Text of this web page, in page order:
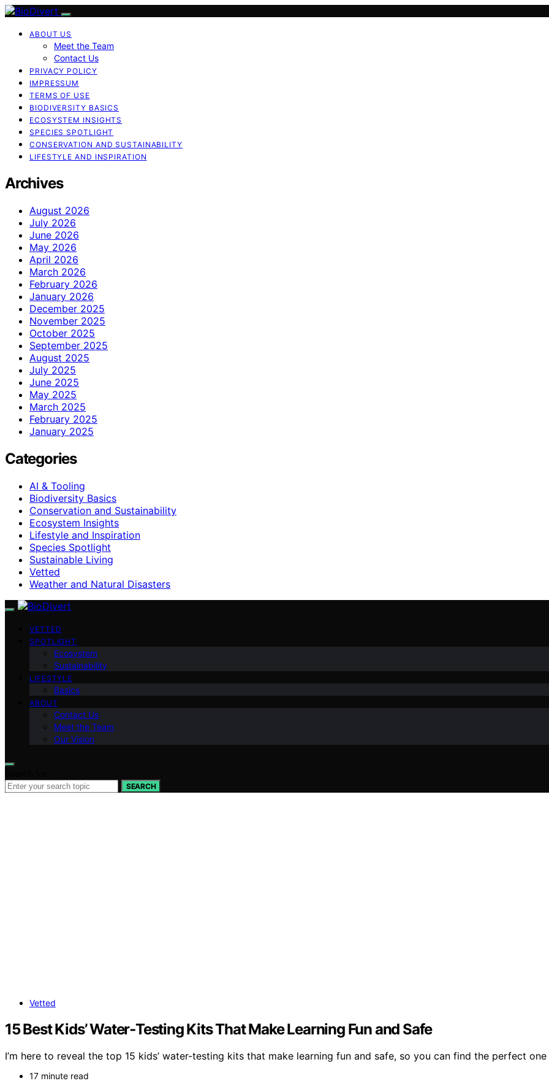
ABOUT US
Meet the Team
Contact Us
PRIVACY POLICY
IMPRESSUM
TERMS OF USE
BIODIVERSITY BASICS
ECOSYSTEM INSIGHTS
SPECIES SPOTLIGHT
CONSERVATION AND SUSTAINABILITY
LIFESTYLE AND INSPIRATION
Archives
August 2026
July 2026
June 2026
May 2026
April 2026
March 2026
February 2026
January 2026
December 2025
November 2025
October 2025
September 2025
August 2025
July 2025
June 2025
May 2025
March 2025
February 2025
January 2025
Categories
AI & Tooling
Biodiversity Basics
Conservation and Sustainability
Ecosystem Insights
Lifestyle and Inspiration
Species Spotlight
Sustainable Living
Vetted
Weather and Natural Disasters
VETTED
SPOTLIGHT
Ecosystem
Sustainability
LIFESTYLE
Basics
ABOUT
Contact Us
Meet the Team
Our Vision
SEARCH
Vetted
15 Best Kids’ Water‑Testing Kits That Make Learning Fun and Safe
I’m here to reveal the top 15 kids’ water-testing kits that make learning fun and safe, so you can find the perfect
17 minute read